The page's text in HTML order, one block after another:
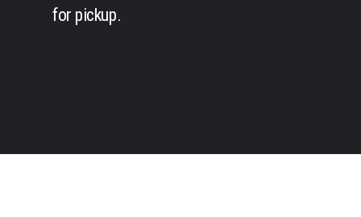
for pickup.